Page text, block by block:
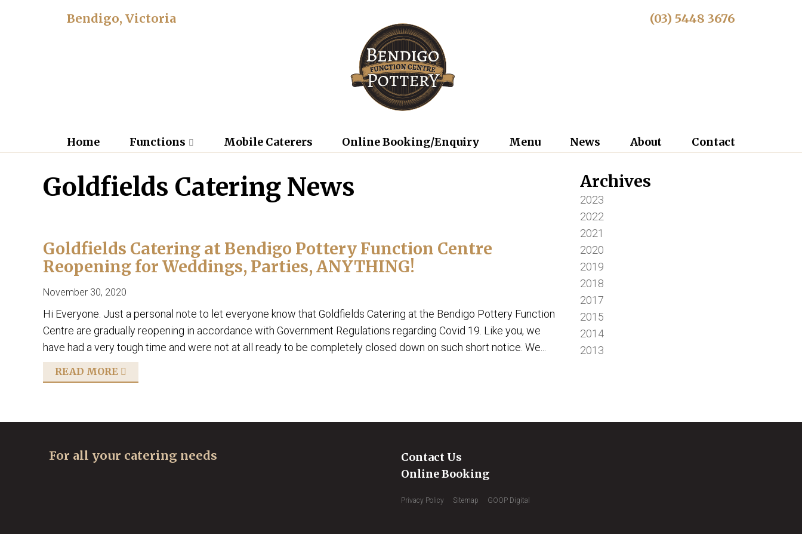
Bendigo, Victoria (03) 5448 3676
Home Functions Mobile Caterers Online Booking/Enquiry Menu News About Contact
Goldfields Catering News
Goldfields Catering at Bendigo Pottery Function Centre
Reopening for Weddings, Parties, ANYTHING!
November 30, 2020
Hi Everyone. Just a personal note to let everyone know that Goldfields Catering at the Bendigo Pottery Function
Centre are gradually reopening in accordance with Government Regulations regarding Covid 19. Like you, we
have had a very tough time and were not at all ready to be completely closed down on such short notice. We...
READ MORE
Archives
2023
2022
2021
2020
2019
2018
2017
2015
2014
2013
For all your catering needs
Contact Us
Online Booking
Privacy Policy Sitemap GOOP Digital